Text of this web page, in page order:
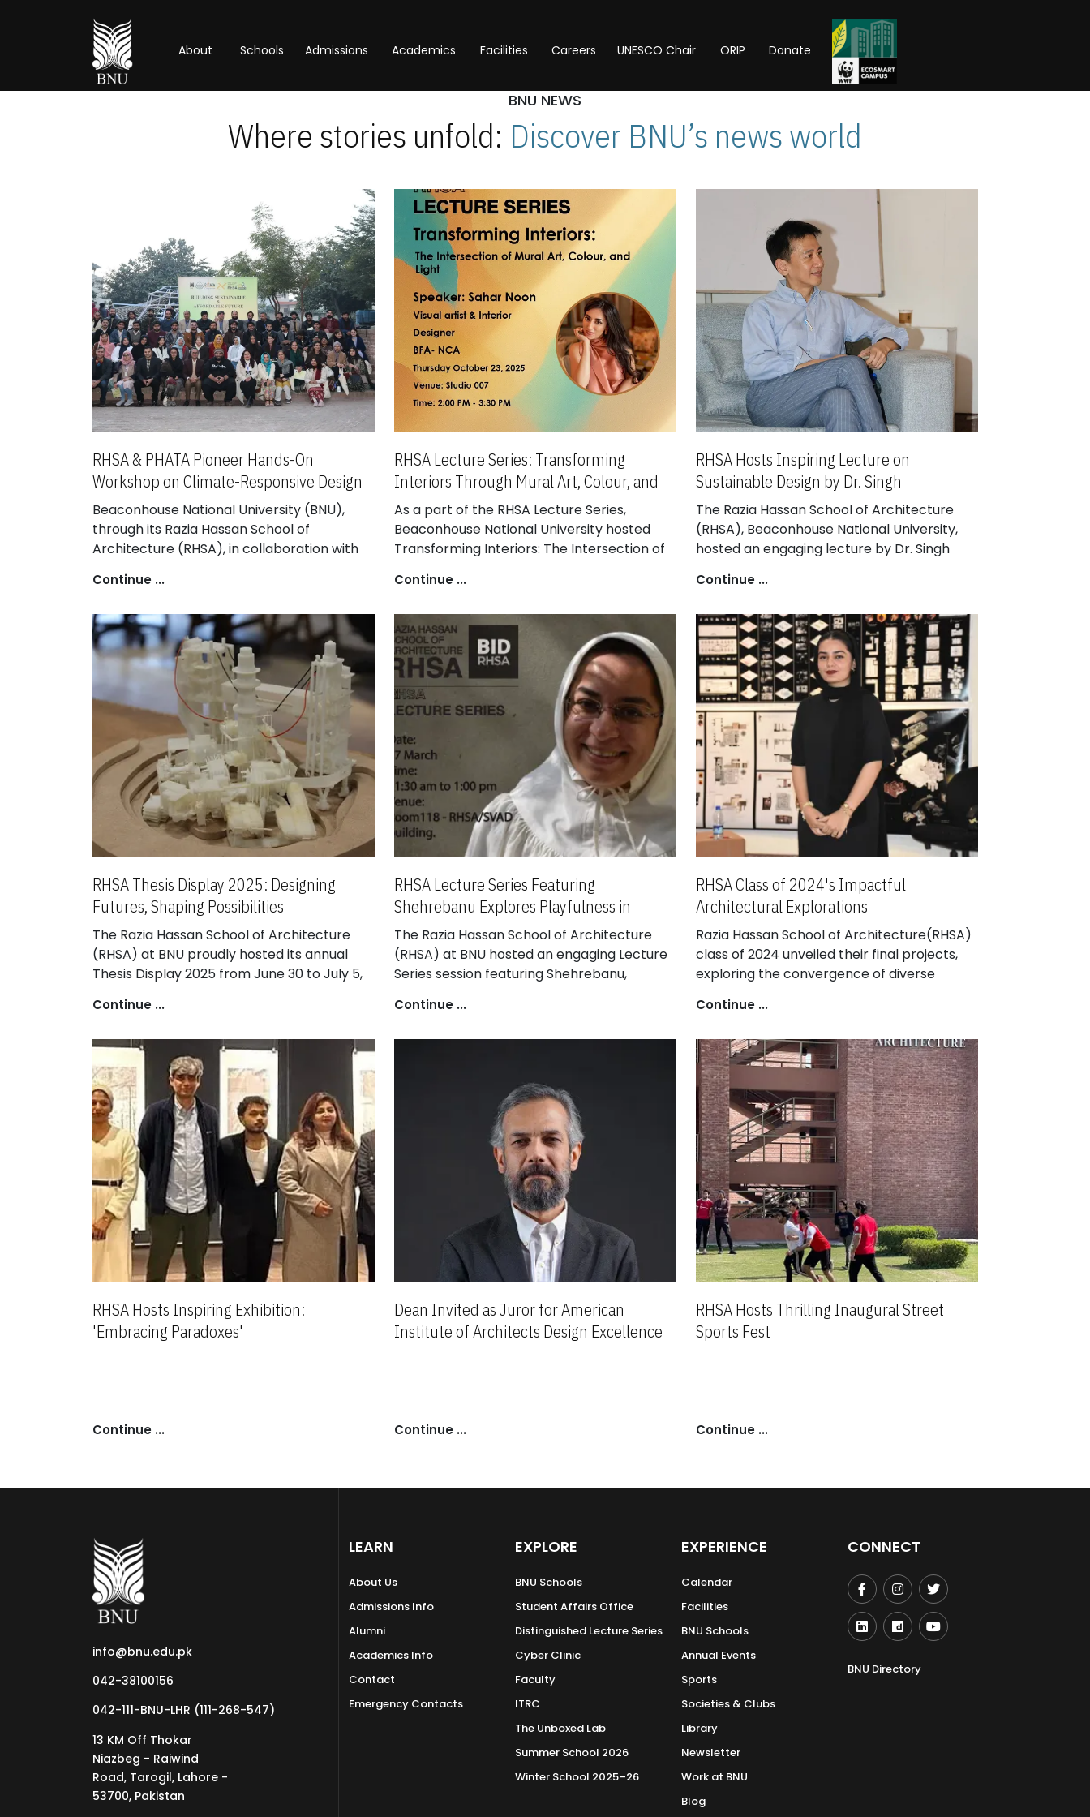
About Schools Admissions Academics Facilities Careers UNESCO Chair ORIP Donate
BNU NEWS
Where stories unfold: Discover BNU’s news world
RHSA & PHATA Pioneer Hands-On
Workshop on Climate-Responsive Design
Beaconhouse National University (BNU),
through its Razia Hassan School of
Architecture (RHSA), in collaboration with
Agency (PHATA), successfully hosted
a pioneering three-day national workshop
that re-imagined the intersections of
housing, climate, resources, and community.
Continue ...
RHSA Lecture Series: Transforming
Interiors Through Mural Art, Colour, and
Light
As a part of the RHSA Lecture Series,
Beaconhouse National University hosted
Transforming Interiors: The Intersection of
distinguished visual artist and interior
Interior Design (BID) students with insights
into how mural art, colour, and lighting
collectively shape immersive interior
spaces.
Continue ...
RHSA Hosts Inspiring Lecture on
Sustainable Design by Dr. Singh
Intrachooto
The Razia Hassan School of Architecture
(RHSA), Beaconhouse National University,
hosted an engaging lecture by Dr. Singh
at Kasetsart University, and Design Principal
Lecture Series, explored innovative
approaches to sustainable design and
material innovation in contemporary
architecture.
Continue ...
RHSA Thesis Display 2025: Designing
Futures, Shaping Possibilities
The Razia Hassan School of Architecture
(RHSA) at BNU proudly hosted its annual
Thesis Display 2025 from June 30 to July 5,
exhibition of design excellence. The event
forward-thinking solutions developed by
RHSA’s talented graduating students.
Continue ...
RHSA Lecture Series Featuring
Shehrebanu Explores Playfulness in
Architecture
The Razia Hassan School of Architecture
(RHSA) at BNU hosted an engaging Lecture
Series session featuring Shehrebanu,
Studio. She shared insights into her design
Continue ...
RHSA Class of 2024's Impactful
Architectural Explorations
Razia Hassan School of Architecture(RHSA)
class of 2024 unveiled their final projects,
exploring the convergence of diverse
evaluated their work, impressed by the
remarkable contributions.
Continue ...
RHSA Hosts Inspiring Exhibition:
'Embracing Paradoxes'
Continue ...
Dean Invited as Juror for American
Institute of Architects Design Excellence
Continue ...
RHSA Hosts Thrilling Inaugural Street
Sports Fest
Continue ...
info@bnu.edu.pk
042-38100156
042-111-BNU-LHR (111-268-547)
13 KM Off Thokar
Niazbeg - Raiwind
Road, Tarogil, Lahore -
53700, Pakistan
LEARN
About Us
Admissions Info
Alumni
Academics Info
Contact
Emergency Contacts
EXPLORE
BNU Schools
Student Affairs Office
Distinguished Lecture Series
Cyber Clinic
Faculty
ITRC
The Unboxed Lab
Summer School 2026
Winter School 2025–26
EXPERIENCE
Calendar
Facilities
BNU Schools
Annual Events
Sports
Societies & Clubs
Library
Newsletter
Work at BNU
Blog
CONNECT
BNU Directory